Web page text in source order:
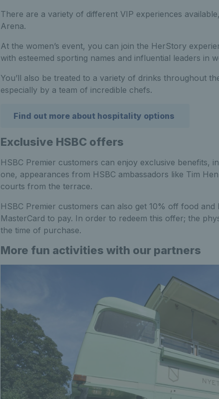
There are a variety of different VIP experiences
Arena.
At the women’s event, you can join the HerStory
with esteemed sporting names and influential leaders in
You’ll also be treated to a variety of drinks throughout
especially by a team of incredible chefs.
Find out more about hospitality options
Exclusive HSBC offers
HSBC Premier customers can enjoy exclusive benefits,
one, appearances from HSBC ambassadors like Tim
courts from the terrace.
HSBC Premier customers can also get 10% off food
MasterCard to pay. In order to redeem this offer; the
the time of purchase.
More fun activities with our partners